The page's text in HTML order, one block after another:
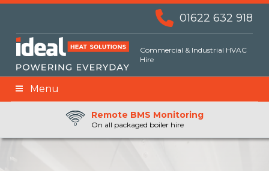
01622 632 918
Commercial & Industrial HVAC
Hire
Menu
24hr Priority Assistance
Remote BMS Monitoring
On all packaged boiler hire
Remote Fuel Monitoring